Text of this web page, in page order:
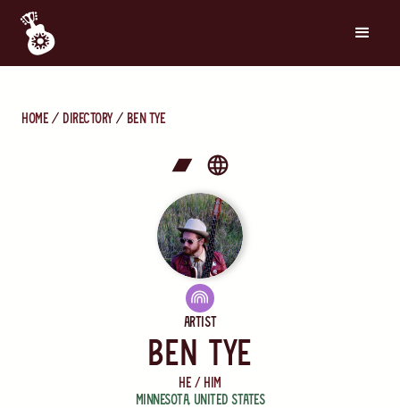
Home directory Ben Tye
Artist
Ben Tye
He / Him
Minnesota, United States